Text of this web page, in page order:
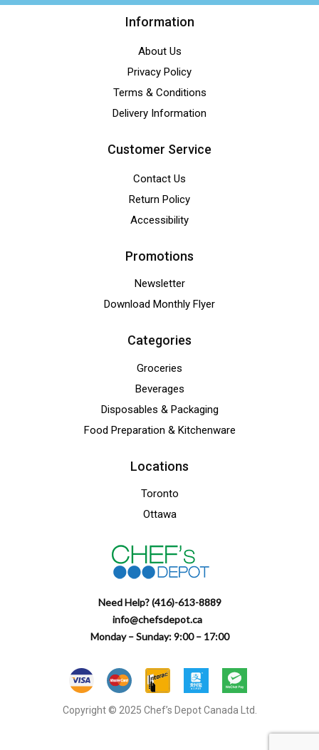
Information
About Us
Privacy Policy
Terms & Conditions
Delivery Information
Customer Service
Contact Us
Return Policy
Accessibility
Promotions
Newsletter
Download Monthly Flyer
Categories
Groceries
Beverages
Disposables & Packaging
Food Preparation & Kitchenware
Locations
Toronto
Ottawa
Need Help? (416)-613-8889
info@chefsdepot.ca
Monday – Sunday: 9:00 – 17:00
Copyright © 2025 Chef’s Depot Canada Ltd.